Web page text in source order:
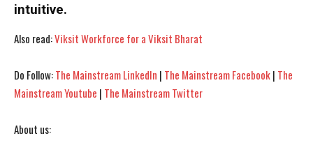
I WANT IN
I've read and accept the Privacy Policy.
I WANT IN
I've read and accept the Privacy Policy.
intuitive.
Also read:Viksit Workforce for a Viksit Bharat
Do Follow:The Mainstream LinkedIn | The Mainstream Facebook| The
Mainstream Youtube | The Mainstream Twitter
About us: